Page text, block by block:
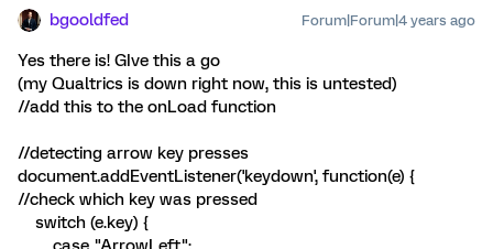
bgooldfed Forum|Forum|4 years ago
Yes there is! GIve this a go
(my Qualtrics is down right now, this is untested)
//add this to the onLoad function
//detecting arrow key presses
document.addEventListener('keydown', function(e) {
//check which key was pressed
switch (e.key) {